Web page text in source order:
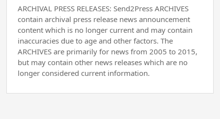
ARCHIVAL PRESS RELEASES: Send2Press ARCHIVES
contain archival press release news announcement
content which is no longer current and may contain
inaccuracies due to age and other factors. The
ARCHIVES are primarily for news from 2005 to 2015,
but may contain other news releases which are no
longer considered current information.